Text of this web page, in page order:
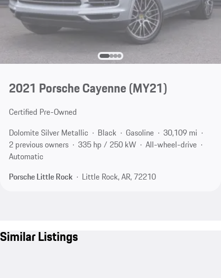
2021 Porsche Cayenne (MY21)
Certified Pre-Owned
Dolomite Silver Metallic
Black Gasoline
30,109 mi
2 previous owners
335 hp / 250 kW
All-wheel-drive
Automatic
Porsche Little Rock
Little Rock, AR, 72210
Similar Listings